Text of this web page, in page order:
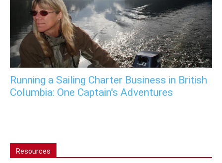
Running a Sailing Charter Business in British
Columbia: One Captain's Adventures
Resources